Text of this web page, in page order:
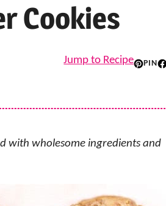
Cookies
Jump to Recipe PIN
with wholesome ingredients and